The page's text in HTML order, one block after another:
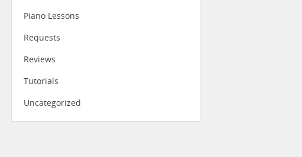
Piano Lessons
Requests
Reviews
Tutorials
Uncategorized